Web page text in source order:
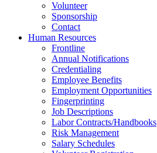
Volunteer
Sponsorship
Contact
Human Resources
Frontline
Annual Notifications
Credentialing
Employee Benefits
Employment Opportunities
Fingerprinting
Job Descriptions
Labor Contracts/Handbooks
Risk Management
Salary Schedules